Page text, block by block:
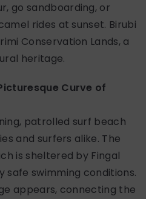
go sandboarding, or
rides at sunset. Birubi
Conservation Lands, a
heritage.
Curve of
patrolled surf beach
and surfers alike. The
is sheltered by Fingal
safe swimming conditions.
appears, connecting the